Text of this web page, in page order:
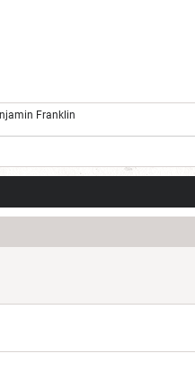
Franklin